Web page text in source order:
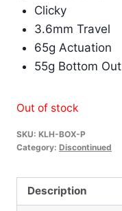
Clicky
3.6mm Travel
65g Actuation
55g Bottom Out
Out of stock
SKU: KLH-BOX-P
Category: Discontinued
Description